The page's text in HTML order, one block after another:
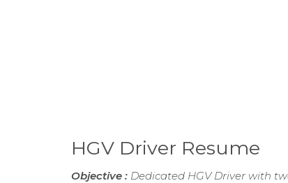
HGV Driver Resume
Objective : Dedicated HGV Driver with